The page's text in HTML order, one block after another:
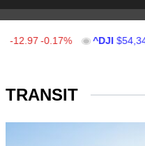
-12.97 -0.17% ^DJI
TRANSIT